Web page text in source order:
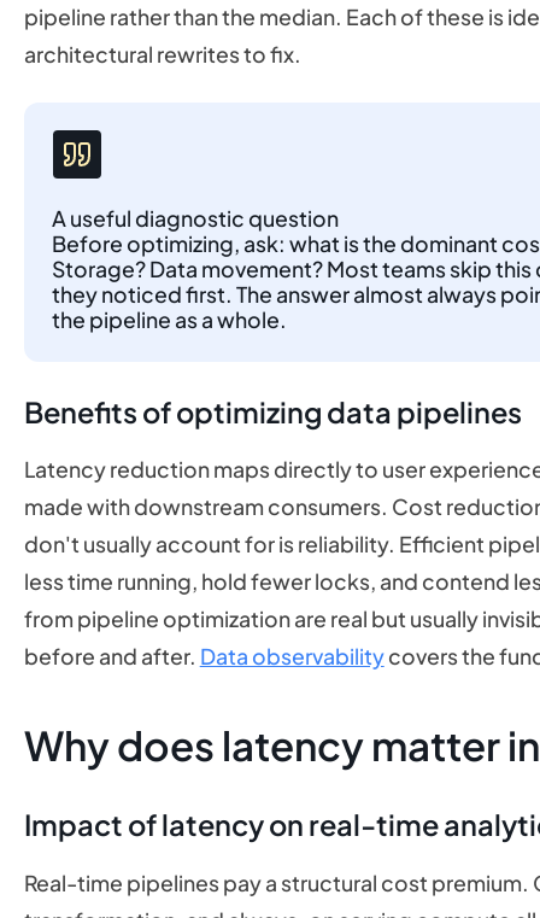
pipeline rather than the median. Each of these is
architectural rewrites to fix.
A useful diagnostic question
Before optimizing, ask: what is the dominant
Storage? Data movement? Most teams skip
they noticed first. The answer almost always
the pipeline as a whole.
Benefits of optimizing data pipelines
Latency reduction maps directly to user
made with downstream consumers. Cost
don't usually account for is reliability. Efficient
less time running, hold fewer locks, and contend
from pipeline optimization are real but usually
before and after. Data observabilitycovers the
Why does latency matter
Impact of latency on real-time
Real-time pipelines pay a structural cost